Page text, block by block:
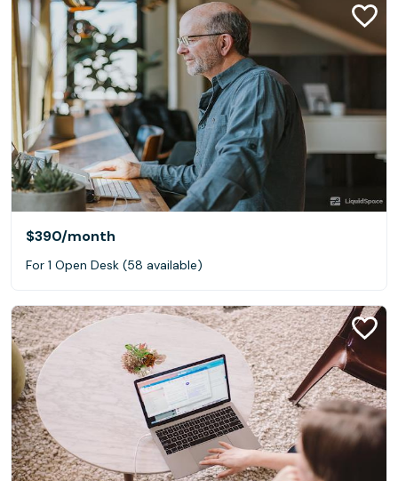
$390/month
For 1 Open Desk (58 available)